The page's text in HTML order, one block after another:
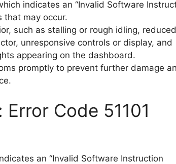
indicates an “Invalid Software
that may occur.
such as stalling or rough idling, reduced
unresponsive controls or display, and
appearing on the dashboard.
promptly to prevent further damage
Code 51101
an “Invalid Software Instruction